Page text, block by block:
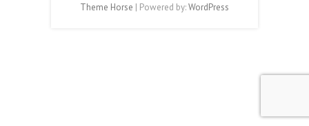
Theme Horse | Powered by:WordPress